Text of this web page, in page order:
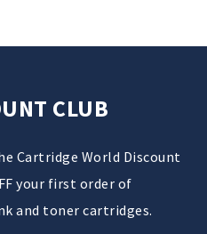
CLUB
Cartridge World Discount
your first order of
and toner cartridges.